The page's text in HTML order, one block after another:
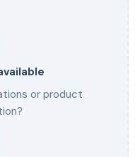
or product